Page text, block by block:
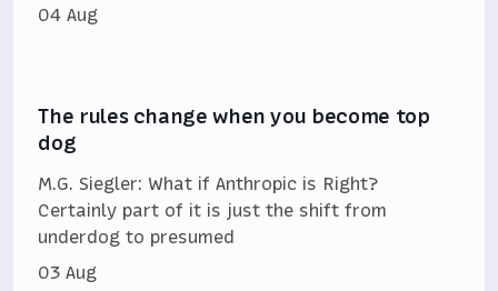
04 Aug
The rules change when you become top
dog
M.G. Siegler: What if Anthropic is Right?
Certainly part of it is just the shift from
underdog to presumed
03 Aug